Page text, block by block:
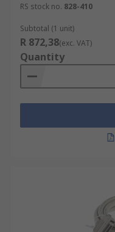
RS stock no. 828-410
Subtotal (1 unit)
R 872,38(exc. VAT)
Quantity